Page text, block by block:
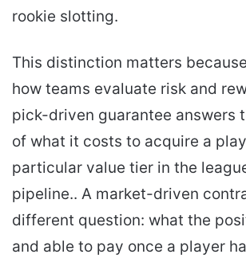
rookie slotting.
This distinction matters
how teams evaluate risk and
pick-driven guarantee answers
of what it costs to acquire a
particular value tier in the
pipeline.. A market-driven
different question: what the
and able to pay once a player